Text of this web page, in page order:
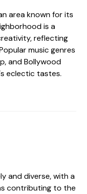
area known for its
is a
reflecting
music genres
and Bollywood
eclectic tastes.
and diverse, with a
contributing to the